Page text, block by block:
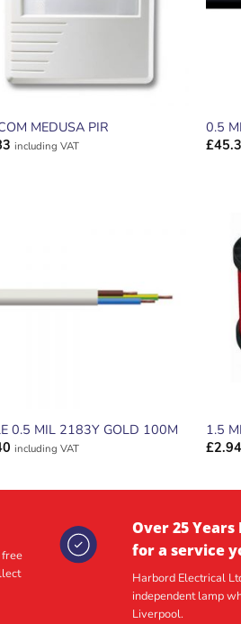
MEDUSA PIR
including VAT
0.5
£
0.5 MIL 2183Y GOLD 100M
including VAT
1.5
£2.94
Over 25
for a service
Harbord Electrical
independent lamp
Liverpool.